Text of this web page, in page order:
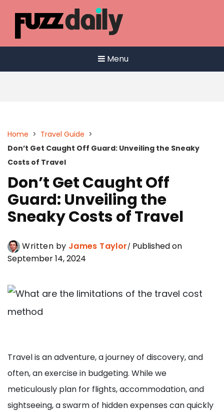
content
Menu
Home > Travel Guide >
Don’t Get Caught Off Guard: Unveiling the Sneaky
Costs of Travel
Don’t Get Caught Off
Guard: Unveiling the
Sneaky Costs of Travel
Written by James Taylor Published on
September 14, 2024
Travel is an adventure, a journey of discovery, and
often, an exercise in budgeting. While we
meticulously plan for flights, accommodation, and
sightseeing, a swarm of hidden expenses can quickly